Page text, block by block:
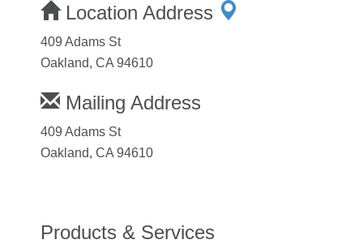
Location Address
409 Adams St
Oakland, CA 94610
Mailing Address
409 Adams St
Oakland, CA 94610
Products & Services